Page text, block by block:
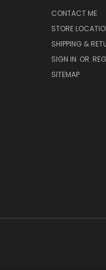
CONTACT ME
STORE
SHIPPING &
SIGN IN OR
SITEMAP